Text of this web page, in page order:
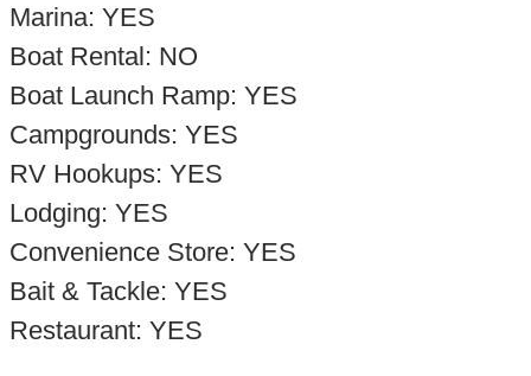
Marina: YES
Boat Rental: NO
Boat Launch Ramp: YES
Campgrounds: YES
RV Hookups: YES
Lodging: YES
Convenience Store: YES
Bait & Tackle: YES
Restaurant: YES